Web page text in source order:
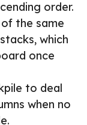
order.
the same
which
once
to deal
when no